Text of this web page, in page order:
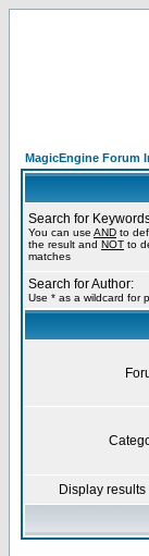
MagicEngine Forum
Search for
You can use AND to
the result and NOT to
matches
Search for Author:
Use * as a wildcard for
Display results